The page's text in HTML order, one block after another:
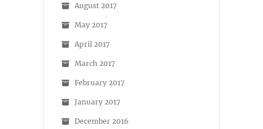
August 2017
May 2017
April 2017
March 2017
February 2017
January 2017
December 2016